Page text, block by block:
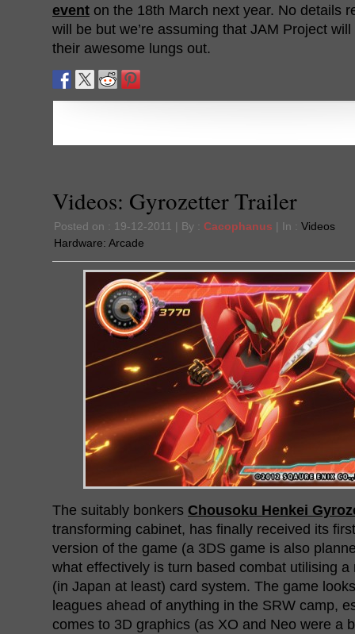
event on the 18th March next year. No details
will be but we’re assuming that JAM Project
their awesome lungs out.
Videos: Gyrozetter Trailer
Posted on : 19-12-2011 | By : Cacophanus | In : Videos
Hardware: Arcade
The suitably bonkers Chousoku Henkei
transforming cabinet, has finally received its
version of the game (a 3DS game is also
what effectively is turn based combat utilising
(in Japan at least) card system. The game
leagues ahead of anything in the SRW camp,
comes to 3D graphics (as XO and Neo were a